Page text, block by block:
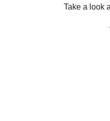
Take a look